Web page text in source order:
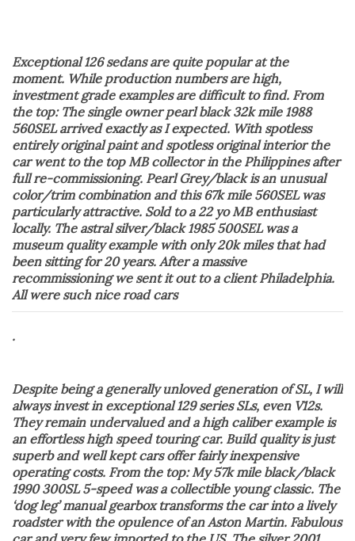
Exceptional 126 sedans are quite popular at the
moment. While production numbers are high,
investment grade examples are difficult to find. From
the top: The single owner pearl black 32k mile 1988
560SEL arrived exactly as I expected. With spotless
entirely original paint and spotless original interior the
car went to the top MB collector in the Philippines after
full re-commissioning. Pearl Grey/black is an unusual
color/trim combination and this 67k mile 560SEL was
particularly attractive. Sold to a 22 yo MB enthusiast
locally. The astral silver/black 1985 500SEL was a
museum quality example with only 20k miles that had
been sitting for 20 years. After a massive
recommissioning we sent it out to a client Philadelphia.
All were such nice road cars
.
Despite being a generally unloved generation of SL, I will
always invest in exceptional 129 series SLs, even V12s.
They remain undervalued and a high caliber example is
an effortless high speed touring car. Build quality is just
superb and well kept cars offer fairly inexpensive
operating costs. From the top: My 57k mile black/black
1990 300SL 5-speed was a collectible young classic. The
‘dog leg’ manual gearbox transforms the car into a lively
roadster with the opulence of an Aston Martin. Fabulous